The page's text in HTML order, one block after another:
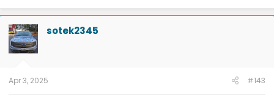
a
c
t
i
o
n
sotek2345
Apr 3, 2025 #143